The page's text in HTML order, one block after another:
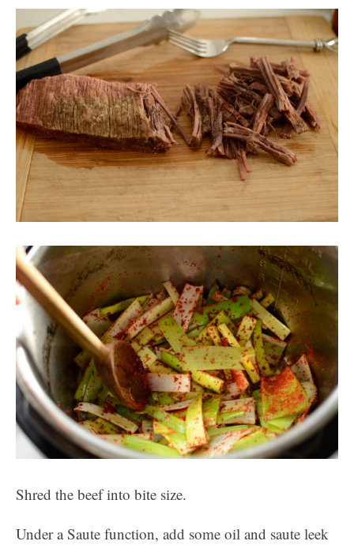
Shred the beef into bite size.
Under a Saute function, add some oil and saute leek